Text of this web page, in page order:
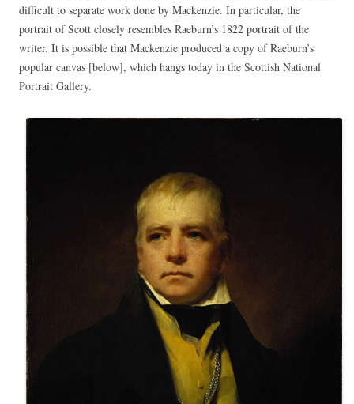
difficult to separate work done by Mackenzie. In particular, the
portrait of Scott closely resembles Raeburn’s 1822 portrait of the
writer. It is possible that Mackenzie produced a copy of Raeburn’s
popular canvas [below], which hangs today in the Scottish National
Portrait Gallery.